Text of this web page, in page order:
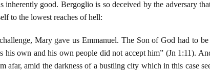
inherently good. Bergoglio is so deceived by the adversary
to the lowest reaches of hell:
Mary gave us Emmanuel. The Son of God had to
his own and his own people did not accept him” (Jn 1:11).
afar, amid the darkness of a bustling city which in this case